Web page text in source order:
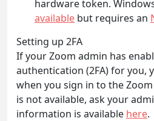
hardware token.
available but requires an
Setting up 2FA
If your Zoom admin has
authentication (2FA) for you,
when you sign in to the
is not available, ask your
information is available here.